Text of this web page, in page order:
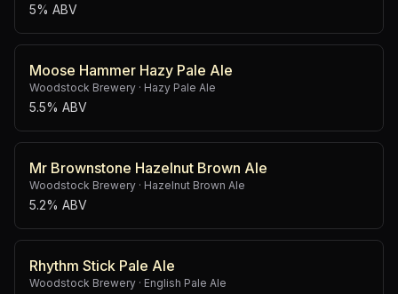
5% ABV
Moose Hammer Hazy Pale Ale
Woodstock Brewery · Hazy Pale Ale
5.5% ABV
Mr Brownstone Hazelnut Brown Ale
Woodstock Brewery · Hazelnut Brown Ale
5.2% ABV
Rhythm Stick Pale Ale
Woodstock Brewery · English Pale Ale